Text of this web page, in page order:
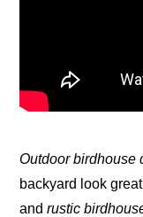
Outdoor birdhouse
backyard look
andrustic